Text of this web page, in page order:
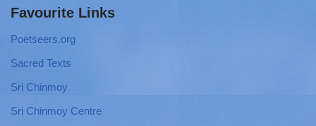
Favourite Links
Poetseers.org
Sacred Texts
Sri Chinmoy
Sri Chinmoy Centre